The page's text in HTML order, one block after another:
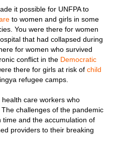
it possible for UNFPA to
to women and girls in some
You were there for women
that had collapsed during
for women who survived
conflict in the Democratic
there for girls at risk of child
refugee camps.
care workers who
challenges of the pandemic
and the accumulation of
providers to their breaking